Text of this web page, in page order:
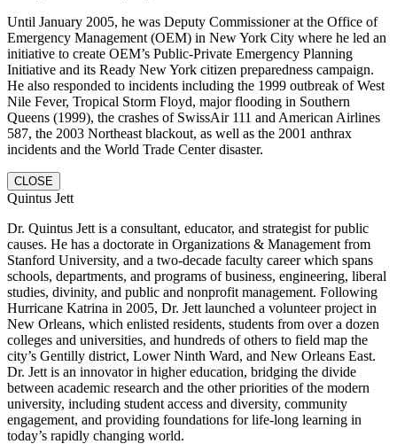
Until January 2005, he was Deputy Commissioner at the Office of
Emergency Management (OEM) in New York City where he led an
initiative to create OEM’s Public-Private Emergency Planning
Initiative and its Ready New York citizen preparedness campaign.
He also responded to incidents including the 1999 outbreak of West
Nile Fever, Tropical Storm Floyd, major flooding in Southern
Queens (1999), the crashes of SwissAir 111 and American Airlines
587, the 2003 Northeast blackout, as well as the 2001 anthrax
incidents and the World Trade Center disaster.
CLOSE
Quintus Jett
Dr. Quintus Jett is a consultant, educator, and strategist for public
causes. He has a doctorate in Organizations & Management from
Stanford University, and a two-decade faculty career which spans
schools, departments, and programs of business, engineering, liberal
studies, divinity, and public and nonprofit management. Following
Hurricane Katrina in 2005, Dr. Jett launched a volunteer project in
New Orleans, which enlisted residents, students from over a dozen
colleges and universities, and hundreds of others to field map the
city’s Gentilly district, Lower Ninth Ward, and New Orleans East.
Dr. Jett is an innovator in higher education, bridging the divide
between academic research and the other priorities of the modern
university, including student access and diversity, community
engagement, and providing foundations for life-long learning in
today’s rapidly changing world.